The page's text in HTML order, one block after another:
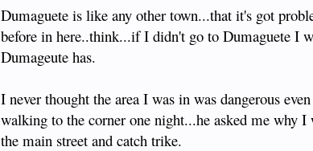
Dumaguete is like any other town...that it's got
before in here..think...if I didn't go to Dumaguete I
Dumageute has.
I never thought the area I was in was dangerous
walking to the corner one night...he asked me why
the main street and catch trike.